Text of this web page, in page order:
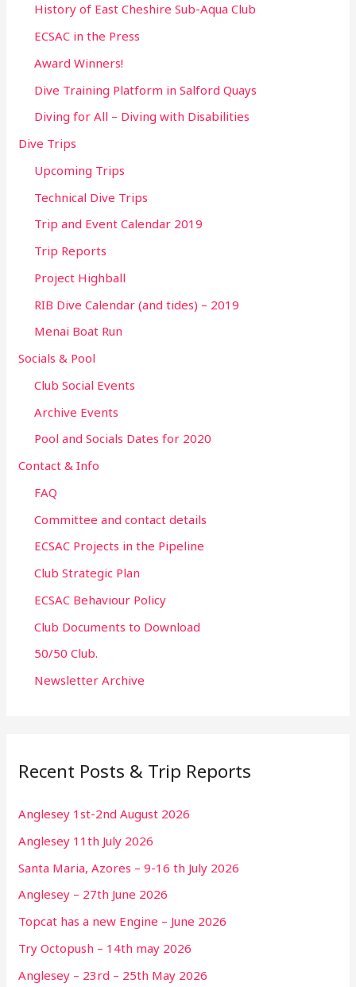
History of East Cheshire Sub-Aqua Club
ECSAC in the Press
Award Winners!
Dive Training Platform in Salford Quays
Diving for All – Diving with Disabilities
Dive Trips
Upcoming Trips
Technical Dive Trips
Trip and Event Calendar 2019
Trip Reports
Project Highball
RIB Dive Calendar (and tides) – 2019
Menai Boat Run
Socials & Pool
Club Social Events
Archive Events
Pool and Socials Dates for 2020
Contact & Info
FAQ
Committee and contact details
ECSAC Projects in the Pipeline
Club Strategic Plan
ECSAC Behaviour Policy
Club Documents to Download
50/50 Club.
Newsletter Archive
Recent Posts & Trip Reports
Anglesey 1st-2nd August 2026
Anglesey 11th July 2026
Santa Maria, Azores – 9-16 th July 2026
Anglesey – 27th June 2026
Topcat has a new Engine – June 2026
Try Octopush – 14th may 2026
Anglesey – 23rd – 25th May 2026